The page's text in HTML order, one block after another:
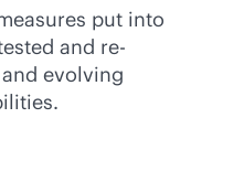
put into
and re-
evolving